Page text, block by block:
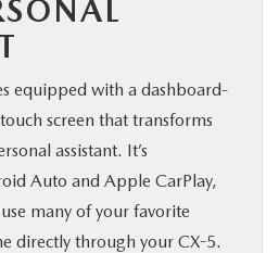
equipped with a dashboard-
screen that transforms
assistant. It’s
Auto and Apple CarPlay,
many of your favorite
directly through your CX-5.